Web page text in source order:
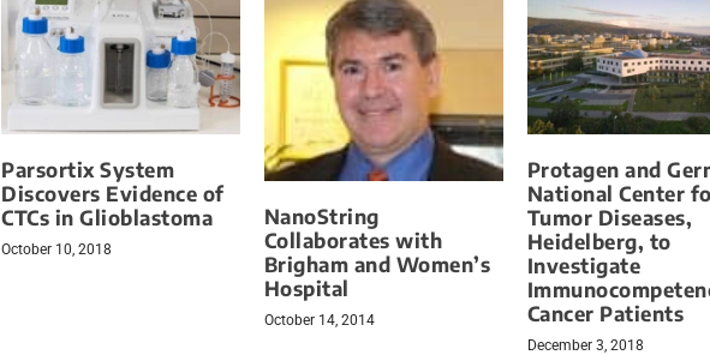
Parsortix System
Discovers Evidence of
CTCs in Glioblastoma
October 10, 2018
NanoString
Collaborates with
Brigham and Women’s
Hospital
October 14, 2014
Protagen and
National Center
Tumor Diseases,
Heidelberg, to
Investigate
Cancer Patients
December 3, 2018